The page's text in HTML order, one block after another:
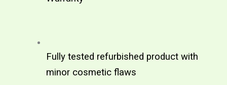
Fully tested refurbished product with
minor cosmetic flaws